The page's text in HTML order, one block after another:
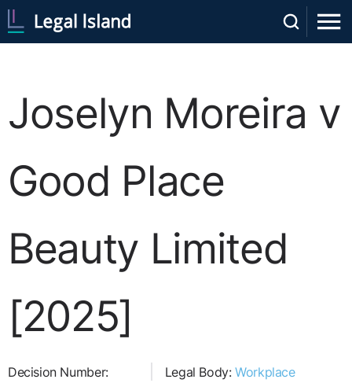
Joselyn Moreira v
Good Place
Beauty Limited
[2025]
Decision Number:
Legal Body:Workplace